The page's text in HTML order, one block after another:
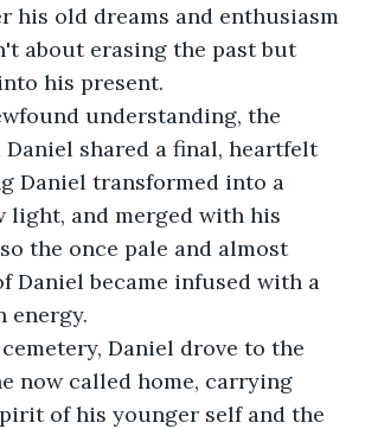
his old dreams and enthusiasm
about erasing the past but
his present.
understanding, the
shared a final, heartfelt
Daniel transformed into a
light, and merged with his
the once pale and almost
Daniel became infused with a
energy.
Daniel drove to the
now called home, carrying
of his younger self and the